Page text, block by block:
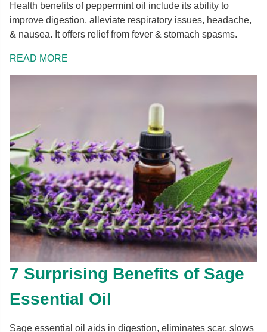
Health benefits of peppermint oil include its ability to
improve digestion, alleviate respiratory issues, headache,
& nausea. It offers relief from fever & stomach spasms.
READ MORE
7 Surprising Benefits of Sage
Essential Oil
Sage essential oil aids in digestion, eliminates scar, slows